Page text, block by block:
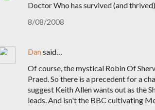
Doctor Who has survived (and
8/08/2008
Dansaid…
Of course, the mystical Robin Of
Praed. So there is a precedent for a
suggest Keith Allen wants out as the
leads. And isn't the BBC cultivating